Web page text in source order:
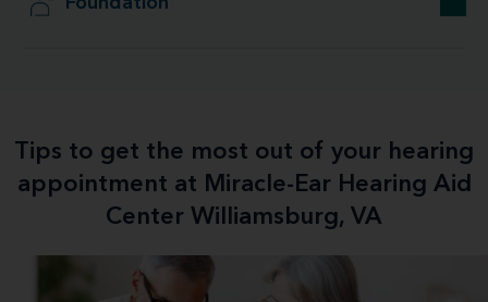
Tips to get the most out of your hearing
appointment at Miracle-Ear Hearing Aid
Center Williamsburg, VA